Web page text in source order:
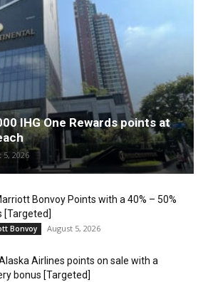
IHG One Rewards points at
5, 2026
Bonvoy Points with a 40% – 50%
[Targeted]
Bonvoy August 5, 2026
Airlines points on sale with a
bonus [Targeted]